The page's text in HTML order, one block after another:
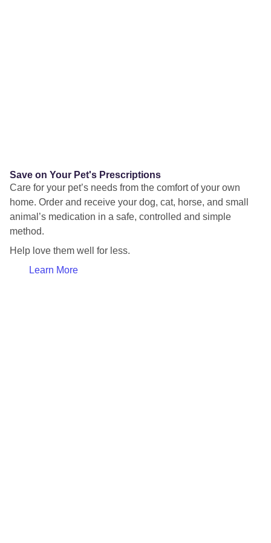
Save on Your Pet's Prescriptions
Care for your pet’s needs from the comfort of your own
home. Order and receive your dog, cat, horse, and small
animal’s medication in a safe, controlled and simple
method.
Help love them well for less.
Learn More